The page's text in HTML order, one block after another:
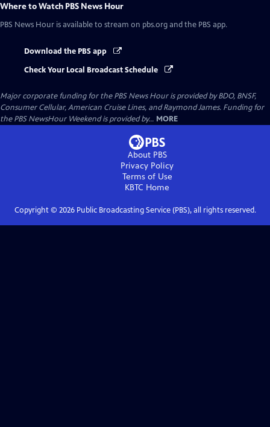
Where to Watch PBS News Hour
PBS News Hour is available to stream on pbs.org and the PBS app.
Download the PBS app
Check Your Local Broadcast Schedule
Major corporate funding for the PBS News Hour is provided by BDO, BNSF,
Consumer Cellular, American Cruise Lines, and Raymond James. Funding for
the PBS NewsHour Weekend is provided by... MORE
About PBS
Privacy Policy
Terms of Use
KBTC Home
Copyright © 2026Public Broadcasting Service (PBS), all rights reserved.